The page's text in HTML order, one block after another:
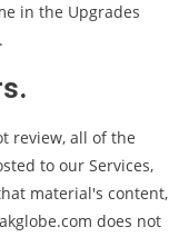
in the Upgrades
review, all of the
to our Services,
material's content,
does not